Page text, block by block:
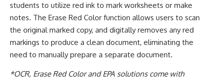
students to utilize red ink to mark worksheets or make
notes. The Erase Red Color function allows users to scan
the original marked copy, and digitally removes any red
markings to produce a clean document, eliminating the
need to manually prepare a separate document.
*OCR, Erase Red Color and EPA solutions come with